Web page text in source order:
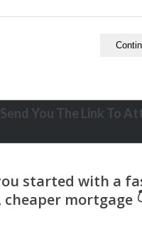
You The Link To